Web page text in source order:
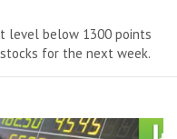
level below 1300 points
for the next week.